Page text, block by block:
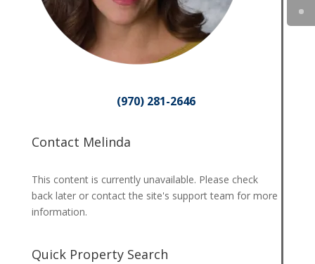
(970) 281-2646
Contact Melinda
This content is currently unavailable. Please check
back later or contact the site's support team for more
information.
Quick Property Search